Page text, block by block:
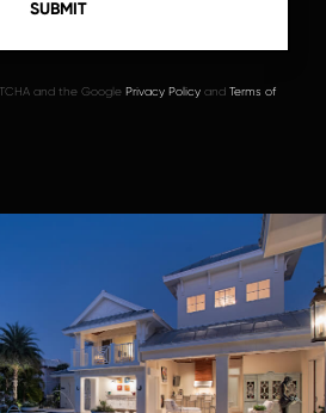
and the Google Privacy Policy and Terms of